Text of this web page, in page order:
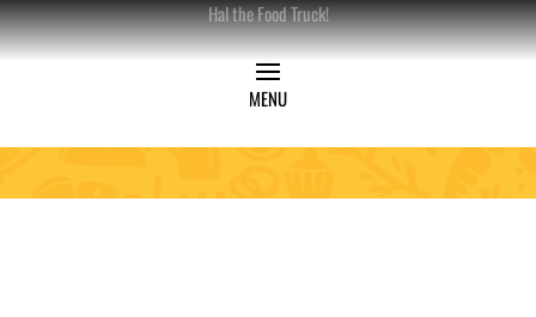
Hal the Food Truck!